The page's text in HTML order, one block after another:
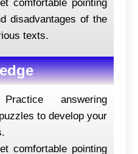
comfortable pointing
disadvantages of the
texts.
answering
to develop your
comfortable pointing